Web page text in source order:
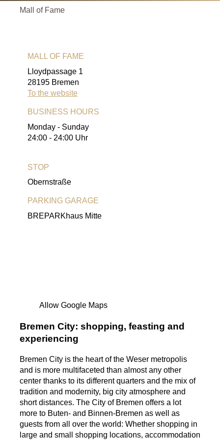
Mall of Fame
MALL OF FAME
Lloydpassage 1
28195 Bremen
To the website
BUSINESS HOURS
Monday - Sunday
24:00 - 24:00 Uhr
STOP
Obernstraße
PARKING GARAGE
BREPARKhaus Mitte
Allow Google Maps
Bremen City: shopping, feasting and
experiencing
Bremen City is the heart of the Weser metropolis
and is more multifaceted than almost any other
center thanks to its different quarters and the mix of
tradition and modernity, big city atmosphere and
short distances. The City of Bremen offers a lot
more to Buten- and Binnen-Bremen as well as
guests from all over the world: Whether shopping in
large and small shopping locations, accommodation